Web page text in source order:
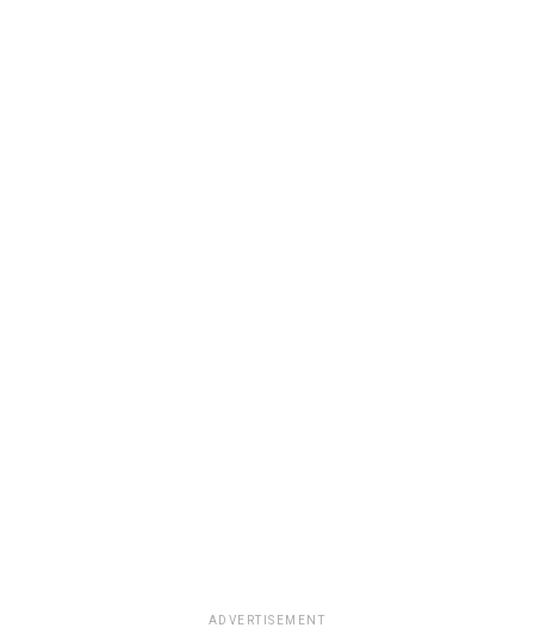
ADVERTISEMENT